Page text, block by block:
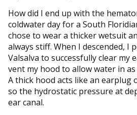
How did I end up with the
coldwater day for a South
chose to wear a thicker wetsuit
always stiff. When I descended, I
Valsalva to successfully clear my
vent my hood to allow water in
A thick hood acts like an earplug
so the hydrostatic pressure at
ear canal.